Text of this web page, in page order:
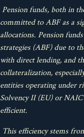
Pension funds, both in
committed to ABF as a
allocations. Pension
strategies (ABF) due to
with direct lending, and
collateralization,
entities operating under
Solvency II (EU) or
efficient.
This efficiency stems